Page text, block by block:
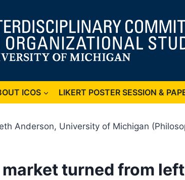
ICOS LIKERT POSTER SESSION &
Anderson, University of Michigan
turned from